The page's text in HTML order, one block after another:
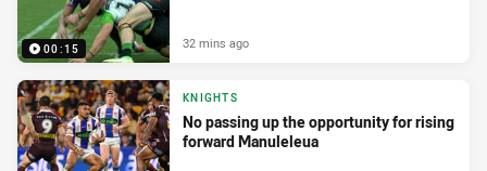
00:15 32 mins ago
KNIGHTS
No passing up the opportunity for rising
forward Manuleleua